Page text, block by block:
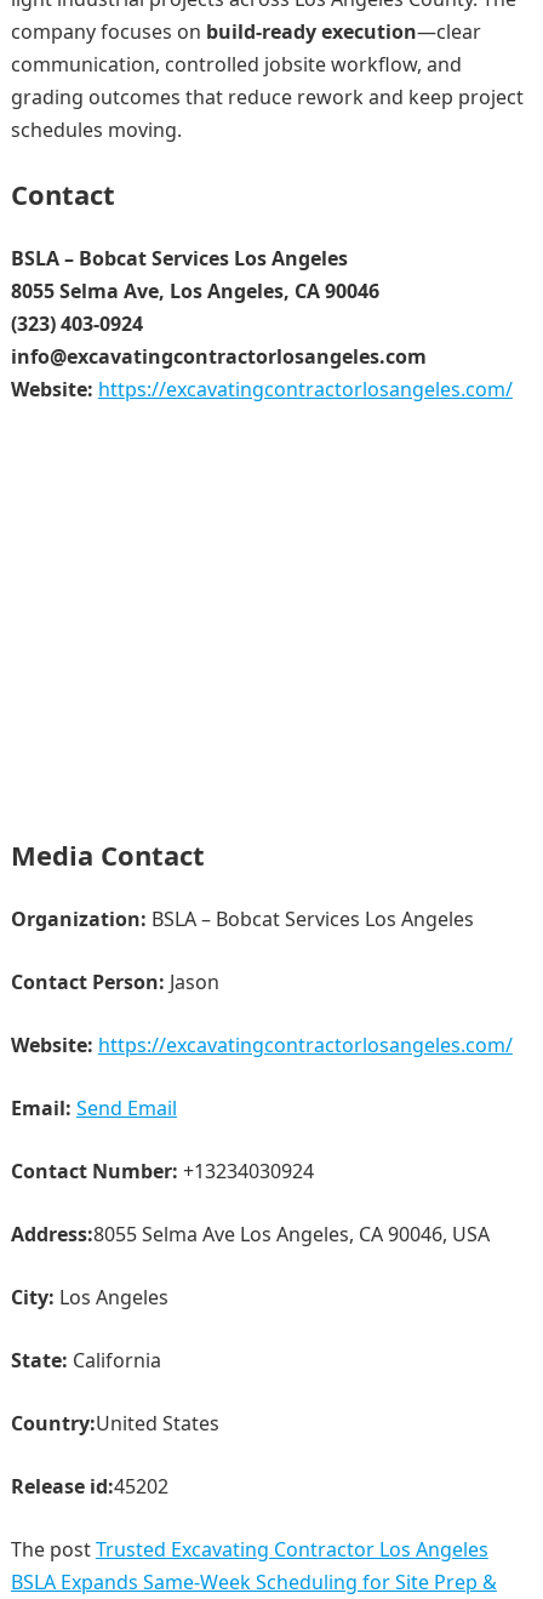
company focuses on build-ready execution—clear
communication, controlled jobsite workflow, and
grading outcomes that reduce rework and keep project
schedules moving.
Contact
BSLA – Bobcat Services Los Angeles
8055 Selma Ave, Los Angeles, CA 90046
(323) 403-0924
info@excavatingcontractorlosangeles.com
Website: https://excavatingcontractorlosangeles.com/
Media Contact
Organization: BSLA – Bobcat Services Los Angeles
Contact Person: Jason
Website: https://excavatingcontractorlosangeles.com/
Email: Send Email
Contact Number: +13234030924
Address:8055 Selma Ave Los Angeles, CA 90046, USA
City: Los Angeles
State: California
Country:United States
Release id:45202
The postTrusted Excavating Contractor Los Angeles
BSLA Expands Same-Week Scheduling for Site Prep &